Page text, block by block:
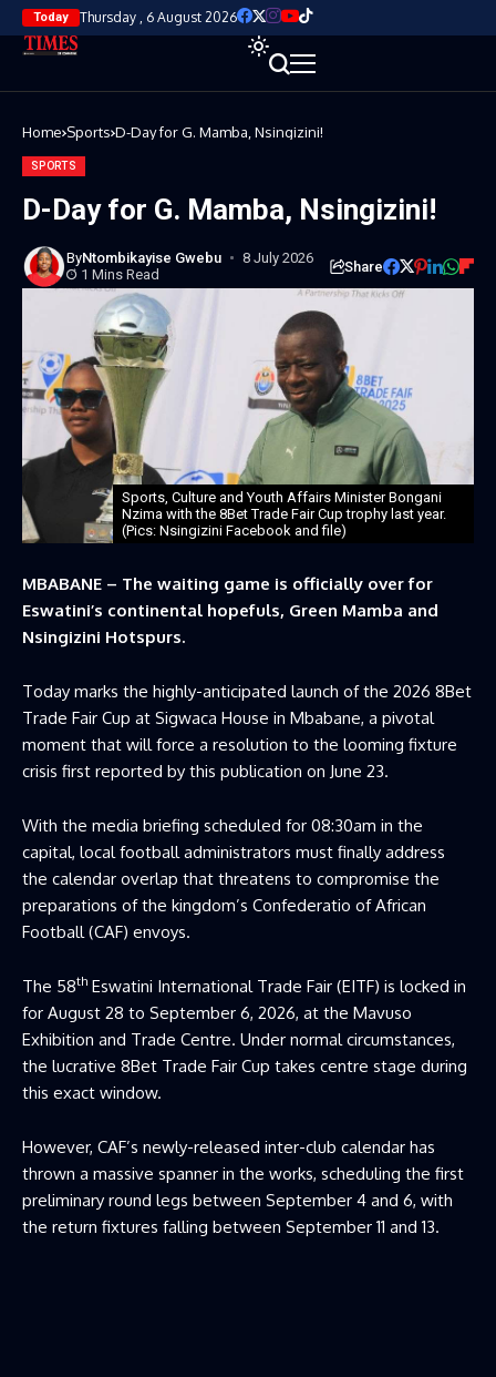
Today Thursday , 6 August 2026
Home Sports D-Day for G. Mamba, Nsingizini!
SPORTS
D-Day for G. Mamba, Nsingizini!
ByNtombikayise Gwebu
8 July 2026
1 Mins Read
Share
Sports, Culture and Youth Affairs Minister Bongani
Nzima with the 8Bet Trade Fair Cup trophy last year.
(Pics: Nsingizini Facebook and file)
MBABANE – The waiting game is officially over for
Eswatini’s continental hopefuls, Green Mamba and
Nsingizini Hotspurs.
Today marks the highly-anticipated launch of the 2026 8Bet
Trade Fair Cup at Sigwaca House in Mbabane, a pivotal
moment that will force a resolution to the looming fixture
crisis first reported by this publication on June 23.
With the media briefing scheduled for 08:30am in the
capital, local football administrators must finally address
the calendar overlap that threatens to compromise the
preparations of the kingdom’s Confederatio of African
Football (CAF) envoys.
The 58th Eswatini International Trade Fair (EITF) is locked in
for August 28 to September 6, 2026, at the Mavuso
Exhibition and Trade Centre. Under normal circumstances,
the lucrative 8Bet Trade Fair Cup takes centre stage during
this exact window.
However, CAF’s newly-released inter-club calendar has
thrown a massive spanner in the works, scheduling the first
preliminary round legs between September 4 and 6, with
the return fixtures falling between September 11 and 13.